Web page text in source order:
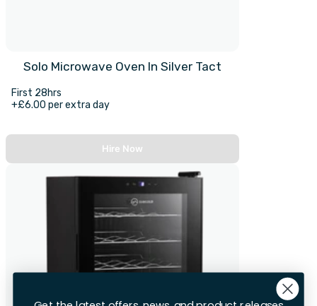
Solo Microwave Oven In Silver Tact
First 28hrs
+£6.00 per extra day
Hire Now